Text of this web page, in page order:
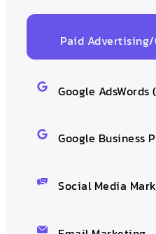
Paid
Google
Google Business
Social Media